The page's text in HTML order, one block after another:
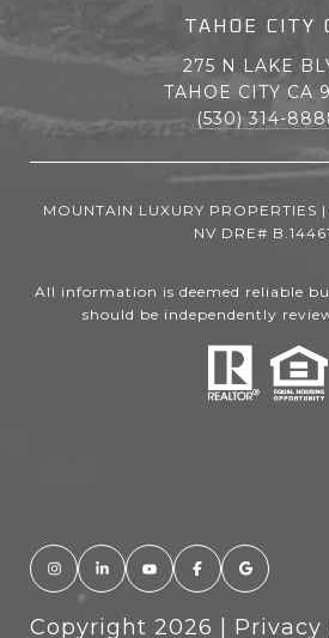
TAHOE CITY
275 N LAKE
TAHOE CITY CA
(530) 314-
MOUNTAIN LUXURY PROPERTIES
NV DRE#
All information is deemed reliable
should be independently
Copyright 2026 Privacy